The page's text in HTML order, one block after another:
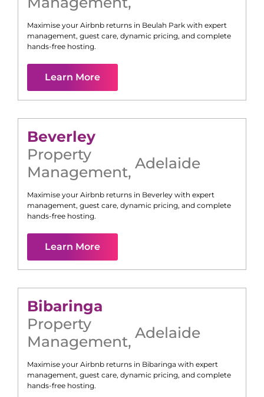
Maximise your Airbnb returns in Beulah Park with expert
management, guest care, dynamic pricing, and complete
hands-free hosting.
Learn More
Beverley
Property
Management, Adelaide
Maximise your Airbnb returns in Beverley with expert
management, guest care, dynamic pricing, and complete
hands-free hosting.
Learn More
Bibaringa
Property
Management, Adelaide
Maximise your Airbnb returns in Bibaringa with expert
management, guest care, dynamic pricing, and complete
hands-free hosting.